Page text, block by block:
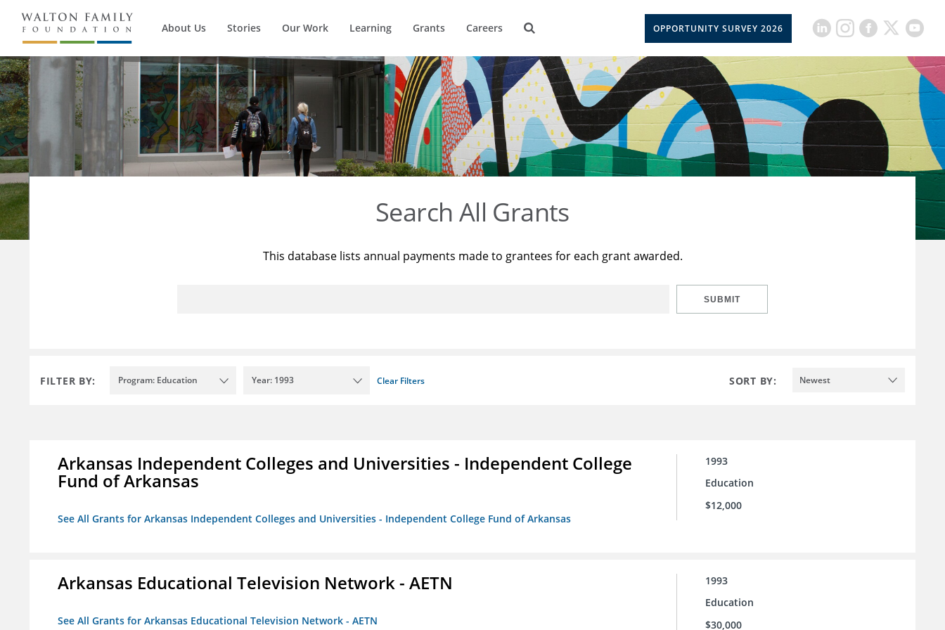
About Us Stories Our Work Learning Grants Careers OPPORTUNITY SURVEY 2026
Search All Grants
This database lists annual payments made to grantees for each grant awarded.
SUBMIT
FILTER BY: Program: Education Year: 1993 Clear Filters SORT BY: Newest
Arkansas Independent Colleges and Universities - Independent College
Fund of Arkansas
See All Grants for Arkansas Independent Colleges and Universities - Independent College Fund of Arkansas
1993
Education
$12,000
Arkansas Educational Television Network - AETN
See All Grants for Arkansas Educational Television Network - AETN
1993
Education
$30,000